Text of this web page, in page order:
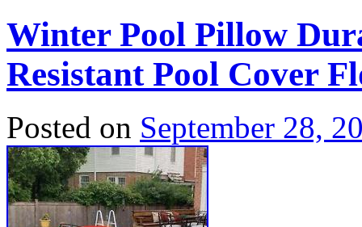
Winter Pool Pillow
Resistant Pool Cover
Posted on September 28,